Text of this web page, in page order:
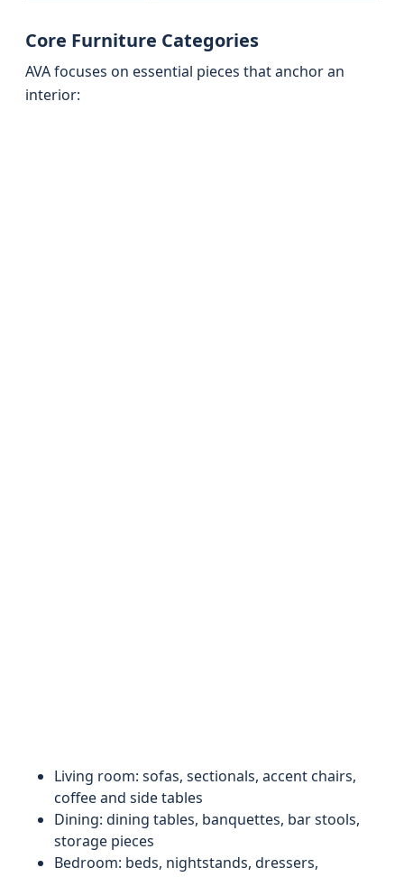
Core Furniture Categories
AVA focuses on essential pieces that anchor an
interior:
Living room: sofas, sectionals, accent chairs,
coffee and side tables
Dining: dining tables, banquettes, bar stools,
storage pieces
Bedroom: beds, nightstands, dressers,